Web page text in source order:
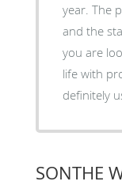
year. The
and the
you are
life with
definitely
SONTHE